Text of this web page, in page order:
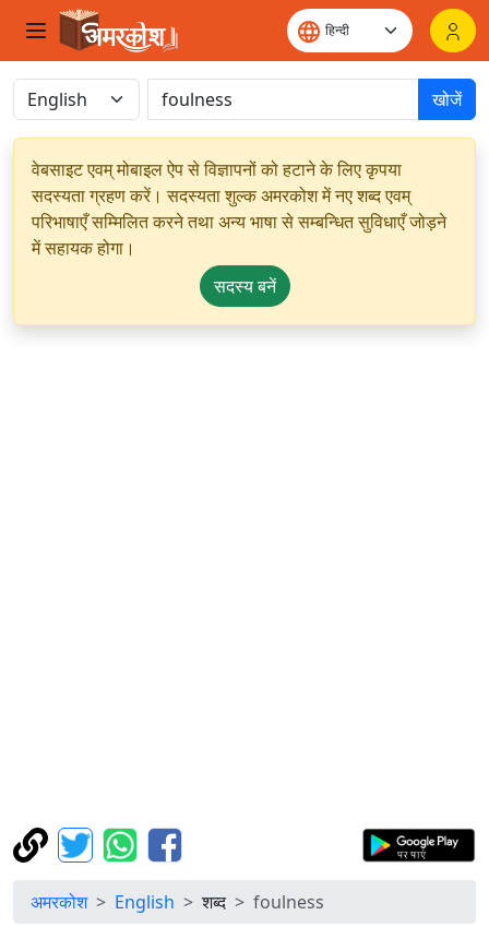
खोजें
वेबसाइट एवम् मोबाइल ऐप से विज्ञापनों को हटाने के लिए कृपया
सदस्यता ग्रहण करें। सदस्यता शुल्क अमरकोश में नए शब्द एवम्
परिभाषाएँ सम्मिलित करने तथा अन्य भाषा से सम्बन्धित सुविधाएँ जोड़ने
में सहायक होगा।
सदस्य बनें
अमरकोश English शब्द foulness